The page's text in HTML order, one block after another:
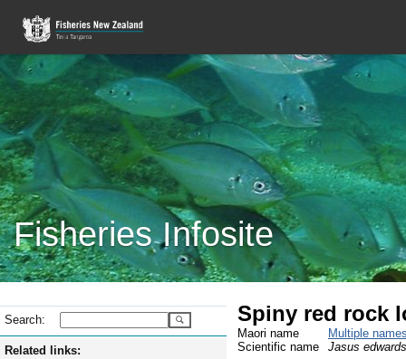
Fisheries Infosite
Search:
Related links:
Spiny red rock
Maori name
Multiple
Scientific name
Jasus